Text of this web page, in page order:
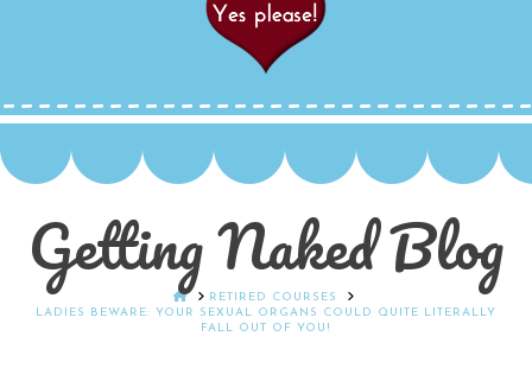
Getting Naked Blog
HOMERETIRED COURSES
LADIES BEWARE: YOUR SEXUAL ORGANS COULD QUITE LITERALLY
FALL OUT OF YOU!